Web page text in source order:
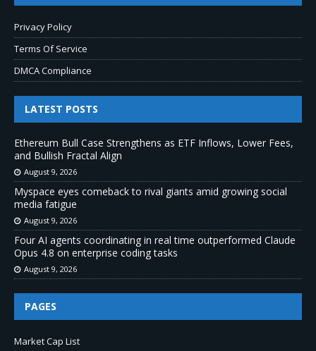
Privacy Policy
Terms Of Service
DMCA Compliance
LATEST POSTS
Ethereum Bull Case Strengthens as ETF Inflows, Lower Fees,
and Bullish Fractal Align
August 9, 2026
Myspace eyes comeback to rival giants amid growing social
media fatigue
August 9, 2026
Four AI agents coordinating in real time outperformed Claude
Opus 4.8 on enterprise coding tasks
August 9, 2026
PAGES
Market Cap List